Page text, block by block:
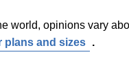
world, opinions vary
plans and sizes .